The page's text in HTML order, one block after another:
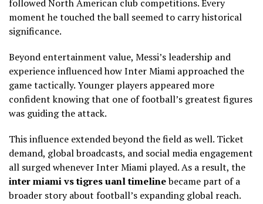
followed North American club competitions. Every
moment he touched the ball seemed to carry historical
significance.
Beyond entertainment value, Messi’s leadership and
experience influenced how Inter Miami approached the
game tactically. Younger players appeared more
confident knowing that one of football’s greatest figures
was guiding the attack.
This influence extended beyond the field as well. Ticket
demand, global broadcasts, and social media engagement
all surged whenever Inter Miami played. As a result, the
inter miami vs tigres uanl timelinebecame part of a
broader story about football’s expanding global reach.